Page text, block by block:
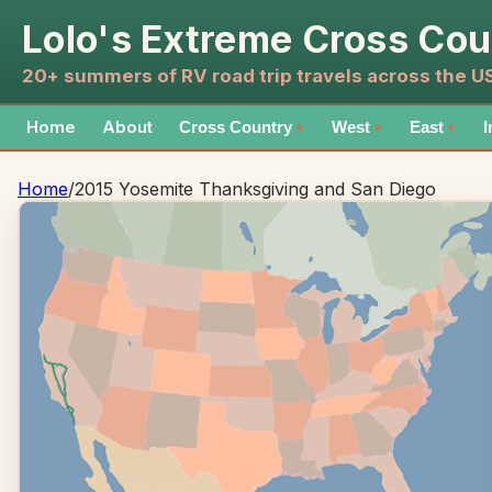
Lolo's Extreme Cross
20+ summers of RV road trip travels across the
Home About Cross Country ▼ West ▼ East ▼
Home/2015 Yosemite Thanksgiving and San Diego